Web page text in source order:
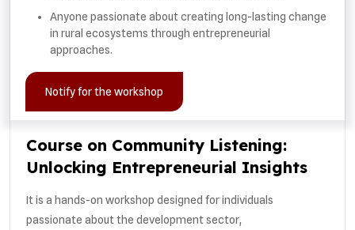
Anyone passionate about creating long-lasting change
in rural ecosystems through entrepreneurial
approaches.
Notify for the workshop
Course on Community Listening:
Unlocking Entrepreneurial Insights
It is a hands-on workshop designed for individuals
passionate about the development sector,